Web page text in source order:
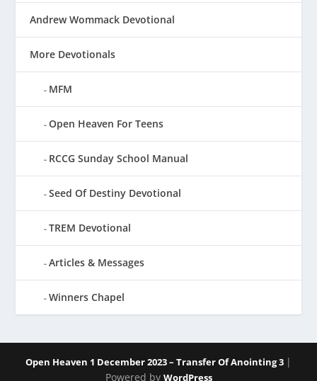
Andrew Wommack Devotional
More Devotionals
MFM
Open Heaven For Teens
RCCG Sunday School Manual
Seed Of Destiny Devotional
TREM Devotional
Articles & Messages
Winners Chapel
Open Heaven 1 December 2023 – Transfer Of Anointing 3 |
Powered by WordPress